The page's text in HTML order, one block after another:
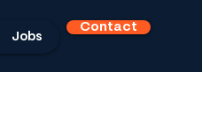
Jobs
Contact